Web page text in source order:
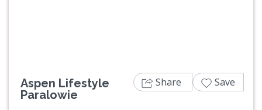
Aspen Lifestyle
Paralowie
Share Save